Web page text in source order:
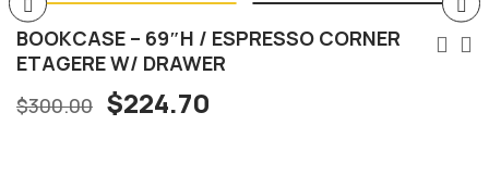
BOOKCASE – 69″H / ESPRESSO CORNER
ETAGERE W/ DRAWER
$300.00 $224.70